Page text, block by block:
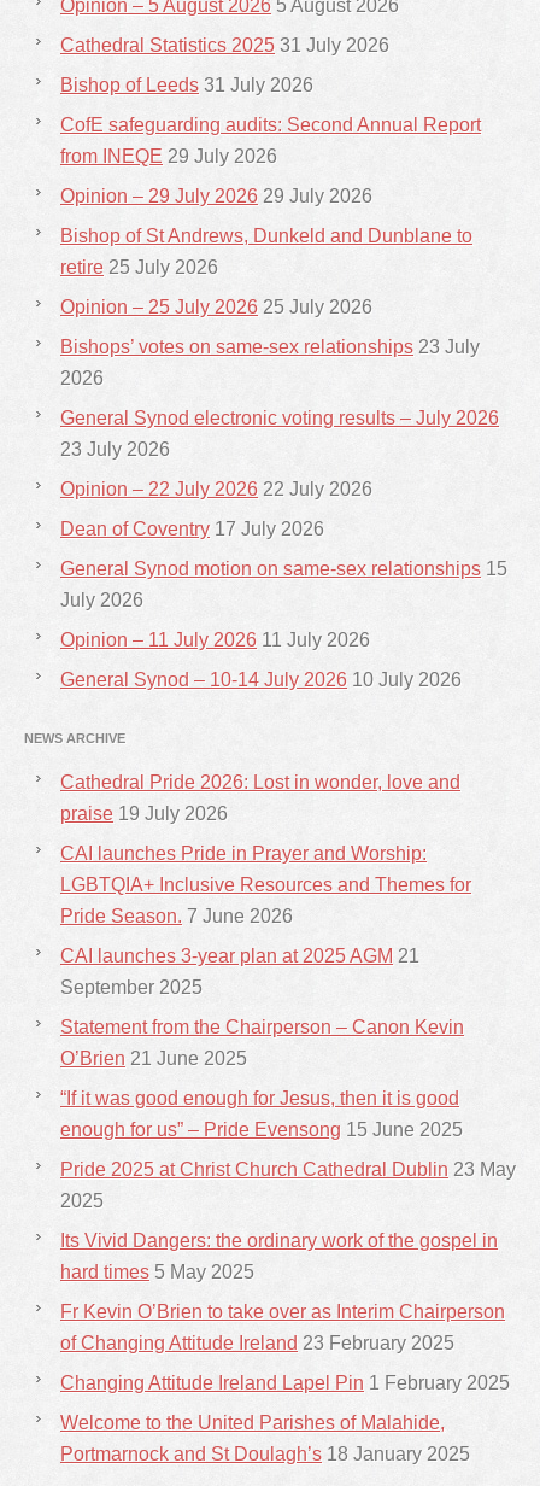
Opinion – 5 August 2026 5 August 2026
Cathedral Statistics 2025 31 July 2026
Bishop of Leeds 31 July 2026
CofE safeguarding audits: Second Annual Report
from INEQE 29 July 2026
Opinion – 29 July 2026 29 July 2026
Bishop of St Andrews, Dunkeld and Dunblane to
retire 25 July 2026
Opinion – 25 July 2026 25 July 2026
Bishops’ votes on same-sex relationships 23 July
2026
General Synod electronic voting results – July 2026
23 July 2026
Opinion – 22 July 2026 22 July 2026
Dean of Coventry 17 July 2026
General Synod motion on same-sex relationships 15
July 2026
Opinion – 11 July 2026 11 July 2026
General Synod – 10-14 July 2026 10 July 2026
NEWS ARCHIVE
Cathedral Pride 2026: Lost in wonder, love and
praise 19 July 2026
CAI launches Pride in Prayer and Worship:
LGBTQIA+ Inclusive Resources and Themes for
Pride Season. 7 June 2026
CAI launches 3-year plan at 2025 AGM 21
September 2025
Statement from the Chairperson – Canon Kevin
O’Brien 21 June 2025
“If it was good enough for Jesus, then it is good
enough for us” – Pride Evensong 15 June 2025
Pride 2025 at Christ Church Cathedral Dublin 23 May
2025
Its Vivid Dangers: the ordinary work of the gospel in
hard times 5 May 2025
Fr Kevin O’Brien to take over as Interim Chairperson
of Changing Attitude Ireland 23 February 2025
Changing Attitude Ireland Lapel Pin 1 February 2025
Welcome to the United Parishes of Malahide,
Portmarnock and St Doulagh’s 18 January 2025